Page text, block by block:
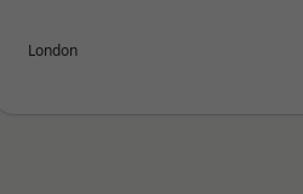
London